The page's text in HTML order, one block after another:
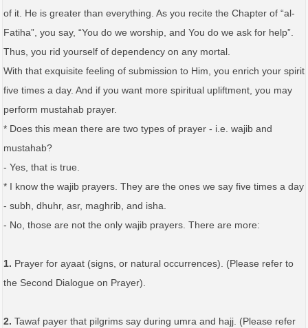
of it. He is greater than everything. As you recite the Chapter of “al-
Fatiha”, you say, “You do we worship, and You do we ask for help”.
Thus, you rid yourself of dependency on any mortal.
With that exquisite feeling of submission to Him, you enrich your spirit
five times a day. And if you want more spiritual upliftment, you may
perform mustahab prayer.
* Does this mean there are two types of prayer - i.e. wajib and
mustahab?
- Yes, that is true.
* I know the wajib prayers. They are the ones we say five times a day
- subh, dhuhr, asr, maghrib, and isha.
- No, those are not the only wajib prayers. There are more:
1. Prayer for ayaat (signs, or natural occurrences). (Please refer to
the Second Dialogue on Prayer).
2. Tawaf payer that pilgrims say during umra and hajj. (Please refer